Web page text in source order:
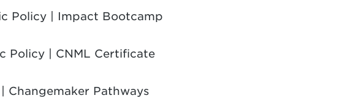
Policy | Impact Bootcamp
Policy | CNML Certificate
Changemaker Pathways